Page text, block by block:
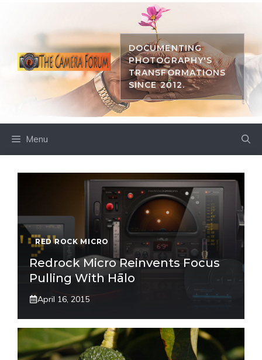
DOCUMENTING
PHOTOGRAPHY'S
TRANSFORMATIONS
SINCE 2012.
Menu
RED ROCK MICRO
Redrock Micro Reinvents Focus
Pulling With Hālo
April 16, 2015